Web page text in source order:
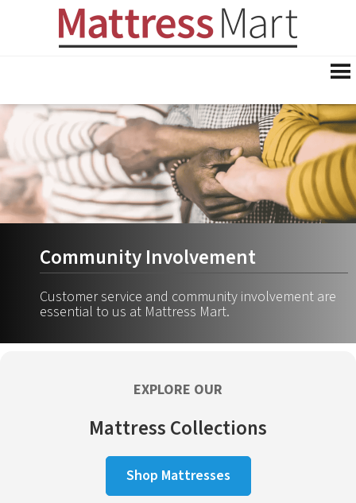
Community Involvement
Customer service and community involvement are
essential to us at Mattress Mart.
EXPLORE OUR
Mattress Collections
Shop Mattresses